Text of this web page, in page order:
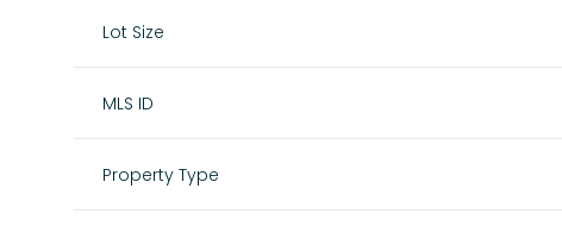
Lot Size
MLS ID
Property Type